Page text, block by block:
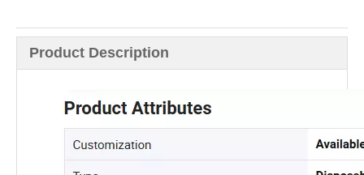
Product Description